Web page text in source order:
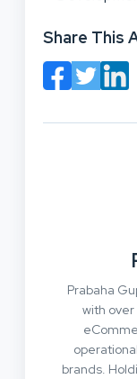
Share This
Prabaha
with
brands.